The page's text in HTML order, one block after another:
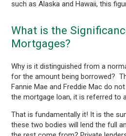
such as Alaska and Hawaii, this
What is the
Mortgages?
Why is it distinguished from a
for the amount being borrowed?
Fannie Mae and Freddie Mac do
the mortgage loan, it is referred to
That is fundamentally it! It is the
these two bodies will lend the full